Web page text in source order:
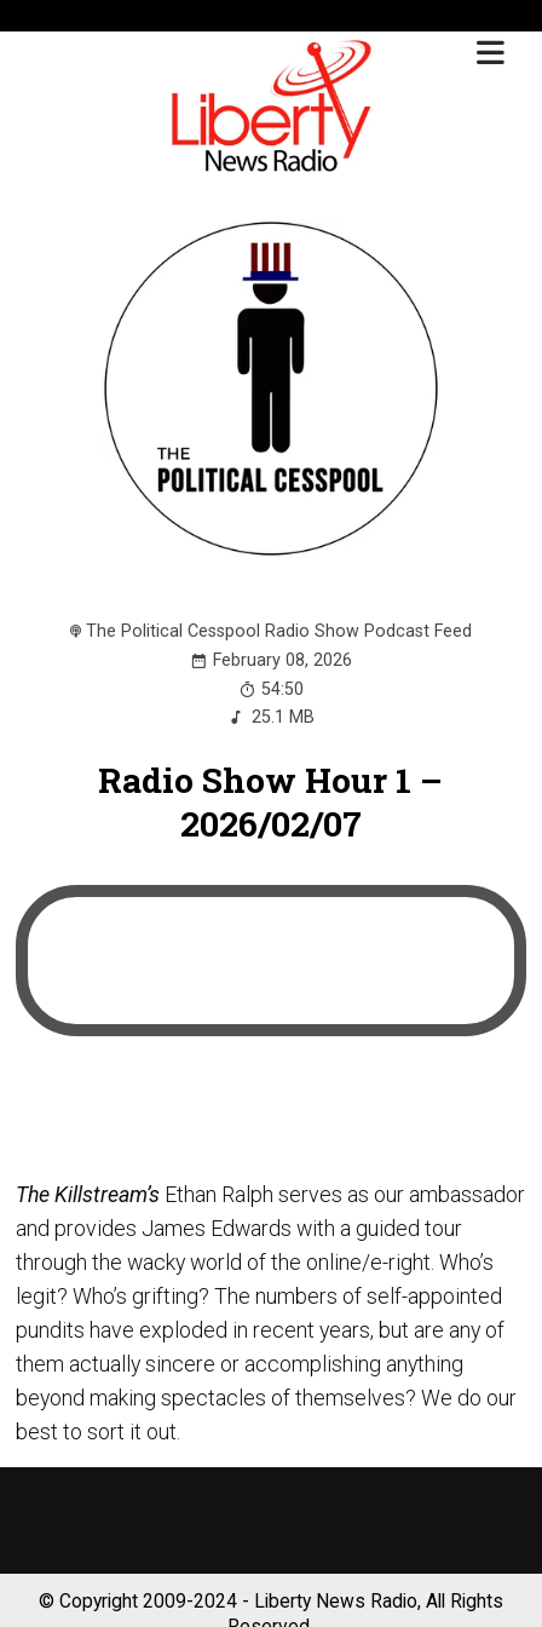
The Political Cesspool Radio Show Podcast Feed
February 08, 2026
54:50
25.1 MB
Radio Show Hour 1 –
2026/02/07
The Killstream’s Ethan Ralph serves as our ambassador
and provides James Edwards with a guided tour
through the wacky world of the online/e-right. Who’s
legit? Who’s grifting? The numbers of self-appointed
pundits have exploded in recent years, but are any of
them actually sincere or accomplishing anything
beyond making spectacles of themselves? We do our
best to sort it out.
© Copyright 2009-2024 - Liberty News Radio, All Rights